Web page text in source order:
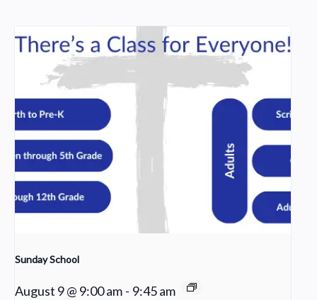
Sunday School
August 9 @ 9:00 am - 9:45 am